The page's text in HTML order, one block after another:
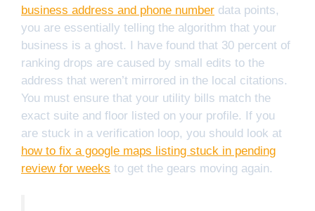
business address and phone number data points,
you are essentially telling the algorithm that your
business is a ghost. I have found that 30 percent of
ranking drops are caused by small edits to the
address that weren’t mirrored in the local citations.
You must ensure that your utility bills match the
exact suite and floor listed on your profile. If you
are stuck in a verification loop, you should look at
how to fix a google maps listing stuck in pending
review for weeks to get the gears moving again.